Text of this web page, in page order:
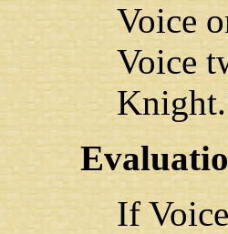
Voice
Voice
If